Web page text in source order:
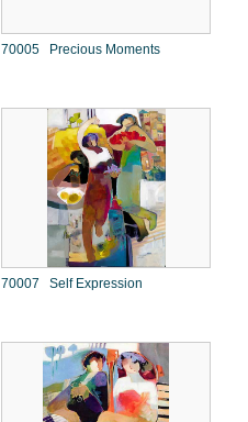
70005 Precious Moments
70007 Self Expression